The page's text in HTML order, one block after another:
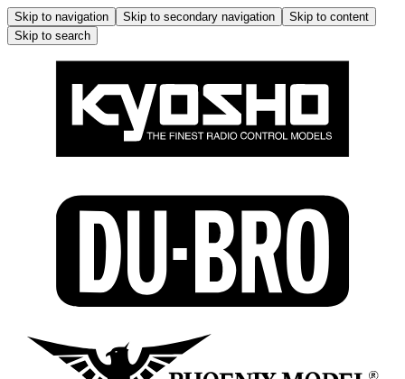
Skip to navigation Skip to secondary navigation
Skip to content
Skip to search